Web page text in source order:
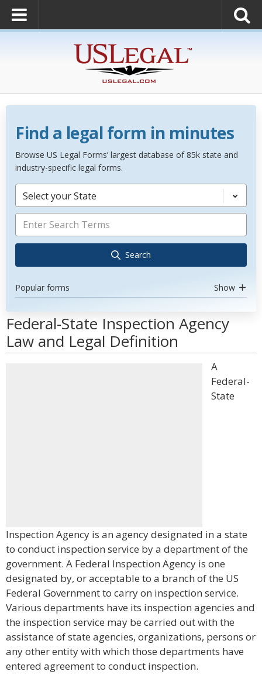
Find a legal form in minutes
Browse US Legal Forms’ largest database of 85k state and
industry-specific legal forms.
Select your State
Search
Popular forms Show
Federal-State Inspection Agency
Law and Legal Definition
A
Federal-
State
Inspection Agency is an agency designated in a state
to conduct inspection service by a department of the
government. A Federal Inspection Agency is one
designated by, or acceptable to a branch of the US
Federal Government to carry on inspection service.
Various departments have its inspection agencies and
the inspection service may be carried out with the
assistance of state agencies, organizations, persons or
any other entity with which those departments have
entered agreement to conduct inspection.